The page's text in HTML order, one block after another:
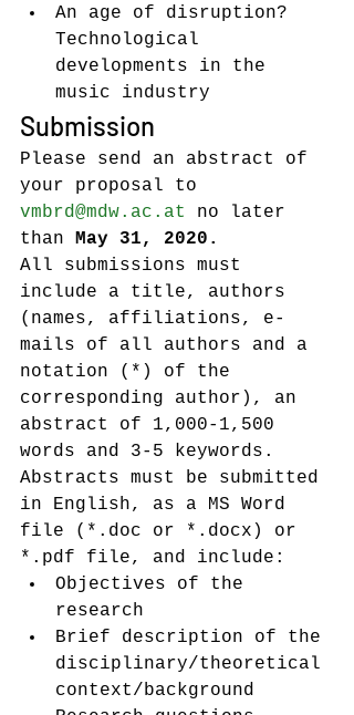
An age of disruption?
Technological
developments in the
music industry
Submission
Please send an abstract of
your proposal to
vmbrd@mdw.ac.at
no later
than May 31, 2020.
All submissions must
include a title, authors
(names, affiliations, e-
mails of all authors and a
notation (*) of the
corresponding author), an
abstract of 1,000-1,500
words and 3-5 keywords.
Abstracts must be submitted
in English, as a MS Word
file (*.doc or *.docx) or
*.pdf file, and include:
Objectives of the
research
Brief description of the
disciplinary/theoretical
context/background